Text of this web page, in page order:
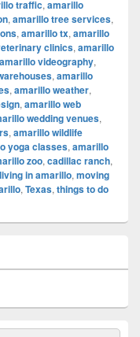
traffic, amarillo
, amarillo tree services,
, amarillo tx, amarillo
clinics, amarillo
amarillo videography,
, amarillo
, amarillo weather,
, amarillo web
wedding venues,
, amarillo wildlife
yoga classes, amarillo
zoo, cadillac ranch,
living in amarillo, moving
, Texas, things to do